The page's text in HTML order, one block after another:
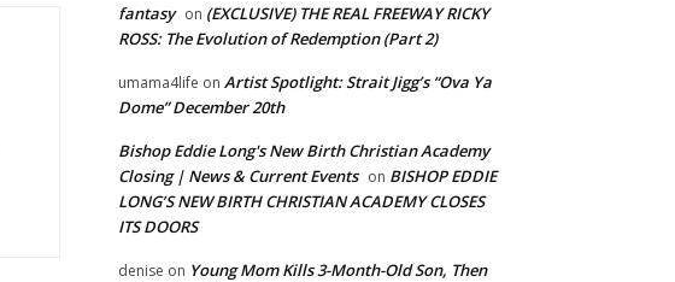
fantasy on (EXCLUSIVE) THE REAL FREEWAY RICKY
ROSS: The Evolution of Redemption (Part 2)
umama4life on Artist Spotlight: Strait Jigg’s “Ova Ya
Dome” December 20th
Bishop Eddie Long's New Birth Christian Academy
Closing | News & Current Events on BISHOP EDDIE
LONG’S NEW BIRTH CHRISTIAN ACADEMY CLOSES
ITS DOORS
denise on Young Mom Kills 3-Month-Old Son, Then